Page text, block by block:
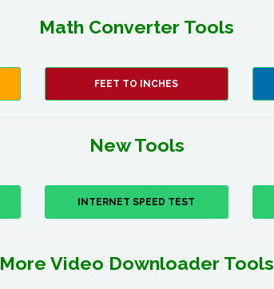
Math Converter Tools
FEET TO INCHES
New Tools
INTERNET SPEED TEST
More Video Downloader Tools